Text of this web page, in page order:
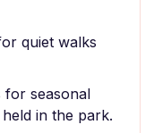
quiet walks
for seasonal
in the park.